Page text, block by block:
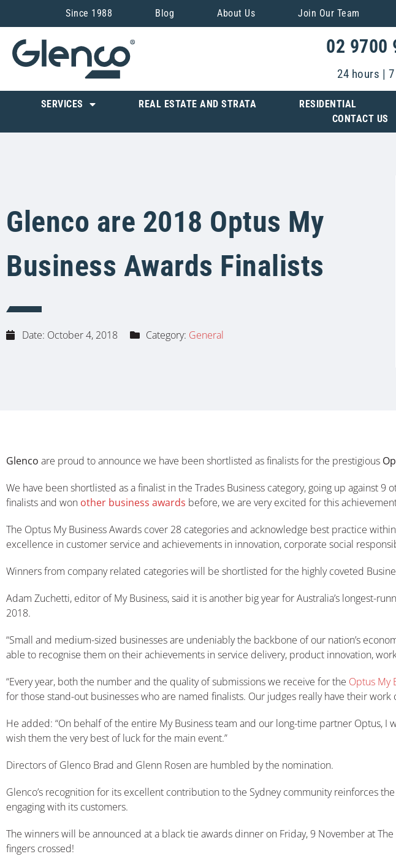
Since 1988 Blog About Us Join Our Team
02 9700
24 hours |
SERVICES REAL ESTATE AND STRATA RESIDENTIAL
CONTACT US
Glenco are 2018 Optus My
Business Awards Finalists
Date: October 4, 2018 Category: General
Glenco are proud to announce we have been shortlisted as finalists for the prestigious
We have been shortlisted as a finalist in the Trades Business category, going up against
finalists and won other business awards before, we are very excited for this
The Optus My Business Awards cover 28 categories and acknowledge best practice
excellence in customer service and achievements in innovation, corporate social
Winners from company related categories will be shortlisted for the highly coveted
Adam Zuchetti, editor of My Business, said it is another big year for Australia’s longest-
2018.
“Small and medium-sized businesses are undeniably the backbone of our nation’s
able to recognise them on their achievements in service delivery, product innovation,
“Every year, both the number and the quality of submissions we receive for the Optus My
for those stand-out businesses who are named finalists. Our judges really have their work
He added: “On behalf of the entire My Business team and our long-time partner Optus,
wish them the very best of luck for the main event.”
Directors of Glenco Brad and Glenn Rosen are humbled by the nomination.
Glenco’s recognition for its excellent contribution to the Sydney community reinforces
engaging with its customers.
The winners will be announced at a black tie awards dinner on Friday, 9 November at
fingers crossed!